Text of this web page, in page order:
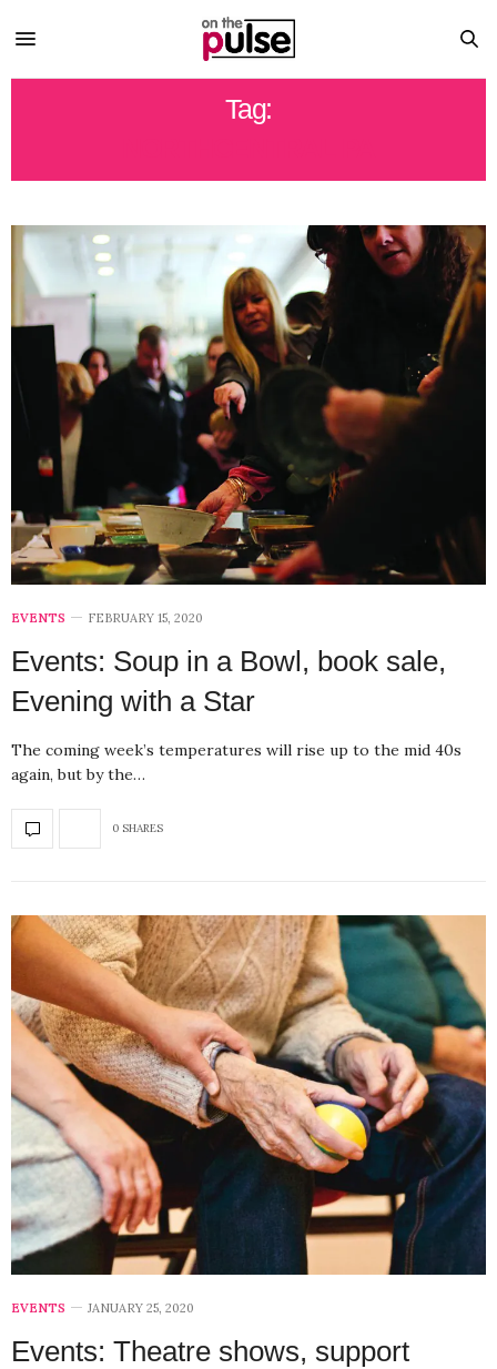
Tag:
EVENTS FEBRUARY 15, 2020
Events: Soup in a Bowl, book sale,
Evening with a Star
The coming week’s temperatures will rise up to the mid 40s
again, but by the…
0 SHARES
EVENTS JANUARY 25, 2020
Events: Theatre shows, support